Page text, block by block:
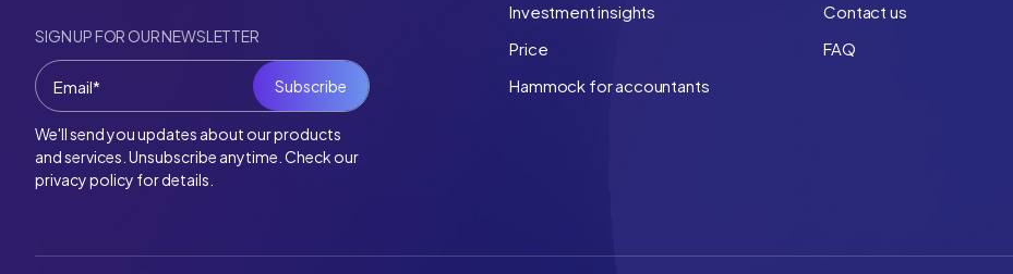
SIGN UP FOR OUR NEWSLETTER
We'll send you updates about our products
and services. Unsubscribe anytime. Check our
privacy policy for details.
Investment insights
Price
Hammock for accountants
Contact us
FAQ